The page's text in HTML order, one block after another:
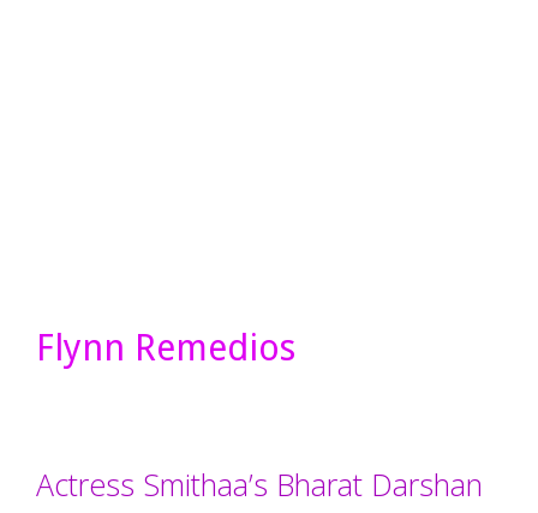
Flynn Remedios
Actress Smithaa’s Bharat Darshan